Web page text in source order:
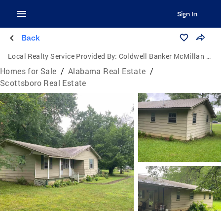
Sign In
Back
Local Realty Service Provided By: Coldwell Banker McMillan & Associates
Homes for Sale / Alabama Real Estate /
Scottsboro Real Estate